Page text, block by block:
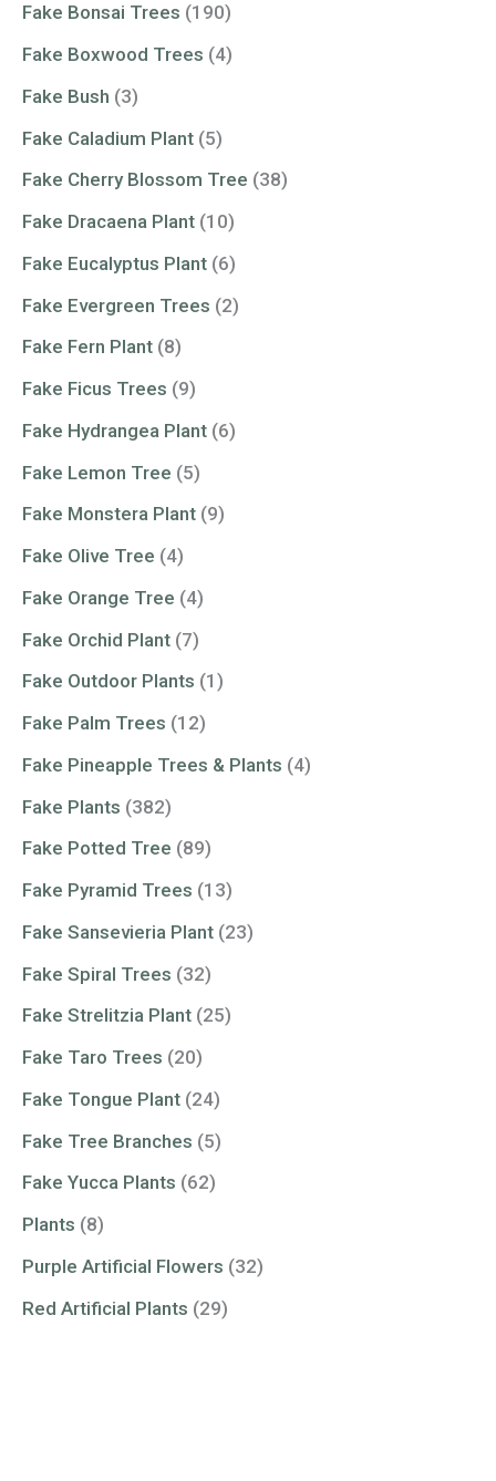
Fake Bonsai Trees (190)
Fake Boxwood Trees (4)
Fake Bush (3)
Fake Caladium Plant (5)
Fake Cherry Blossom Tree (38)
Fake Dracaena Plant (10)
Fake Eucalyptus Plant (6)
Fake Evergreen Trees (2)
Fake Fern Plant (8)
Fake Ficus Trees (9)
Fake Hydrangea Plant (6)
Fake Lemon Tree (5)
Fake Monstera Plant (9)
Fake Olive Tree (4)
Fake Orange Tree (4)
Fake Orchid Plant (7)
Fake Outdoor Plants (1)
Fake Palm Trees (12)
Fake Pineapple Trees & Plants (4)
Fake Plants (382)
Fake Potted Tree (89)
Fake Pyramid Trees (13)
Fake Sansevieria Plant (23)
Fake Spiral Trees (32)
Fake Strelitzia Plant (25)
Fake Taro Trees (20)
Fake Tongue Plant (24)
Fake Tree Branches (5)
Fake Yucca Plants (62)
Plants (8)
Purple Artificial Flowers (32)
Red Artificial Plants (29)